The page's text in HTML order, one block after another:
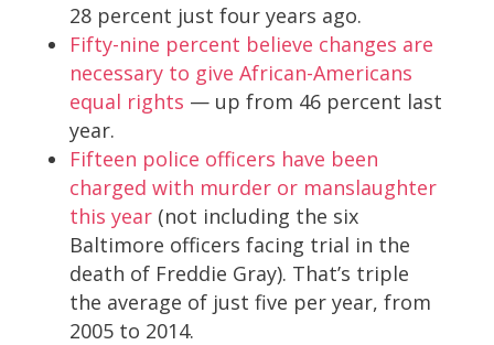
28 percent just four years ago.
Fifty-nine percent believe changes are
necessary to give African-Americans
equal rights — up from 46 percent last
year.
Fifteen police officers have been
charged with murder or manslaughter
this year(not including the six
Baltimore officers facing trial in the
death of Freddie Gray). That’s triple
the average of just five per year, from
2005 to 2014.